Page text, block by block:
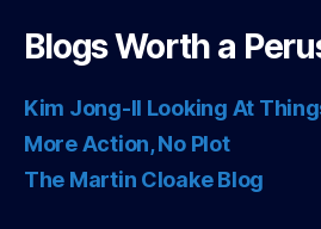
Blogs Worth a
Kim Jong-Il Looking At
More Action, No Plot
The Martin Cloake Blog